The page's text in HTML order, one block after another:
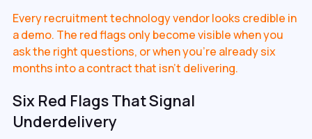
Every recruitment technology vendor looks credible in
a demo. The red flags only become visible when you
ask the right questions, or when you're already six
months into a contract that isn't delivering.
Six Red Flags That Signal
Underdelivery